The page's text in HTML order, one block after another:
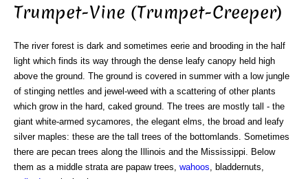
Trumpet-Vine (Trumpet-Creeper)
The river forest is dark and sometimes eerie and brooding in the half
light which finds its way through the dense leafy canopy held high
above the ground. The ground is covered in summer with a low jungle
of stinging nettles and jewel-weed with a scattering of other plants
which grow in the hard, caked ground. The trees are mostly tall - the
giant white-armed sycamores, the elegant elms, the broad and leafy
silver maples: these are the tall trees of the bottomlands. Sometimes
there are pecan trees along the Illinois and the Mississippi. Below
them as a middle strata are papaw trees, wahoos , bladdernuts,